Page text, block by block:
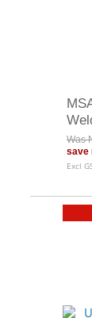
Was
save
Excl